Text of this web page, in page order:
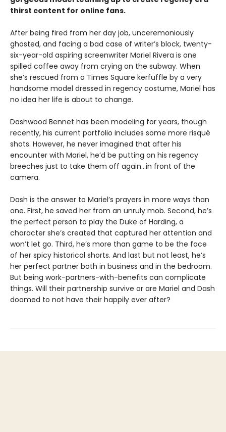
thirst content for online fans.
After being fired from her day job, unceremoniously
ghosted, and facing a bad case of writer’s block, twenty-
six-year-old aspiring screenwriter Mariel Rivera is one
spilled coffee away from crying on the subway. When
she’s rescued from a Times Square kerfuffle by a very
handsome model dressed in regency costume, Mariel has
no idea her life is about to change.
Dashwood Bennet has been modeling for years, though
recently, his current portfolio includes some more risqué
shots. However, he never imagined that after his
encounter with Mariel, he’d be putting on his regency
breeches just to take them off again…in front of the
camera.
Dash is the answer to Mariel’s prayers in more ways than
one. First, he saved her from an unruly mob. Second, he’s
the perfect person to play the Duke of Harding, a
character she’s created that captured her attention and
won’t let go. Third, he’s more than game to be the face
of her spicy historical shorts. And last but not least, he’s
her perfect partner both in business and in the bedroom.
But being work-partners-with-benefits can complicate
things. Will their partnership survive or are Mariel and Dash
doomed to not have their happily ever after?